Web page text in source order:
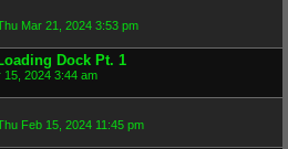
Mar 21, 2024 3:53 pm
Dock Pt. 1
15, 2024 3:44 am
Feb 15, 2024 11:45 pm